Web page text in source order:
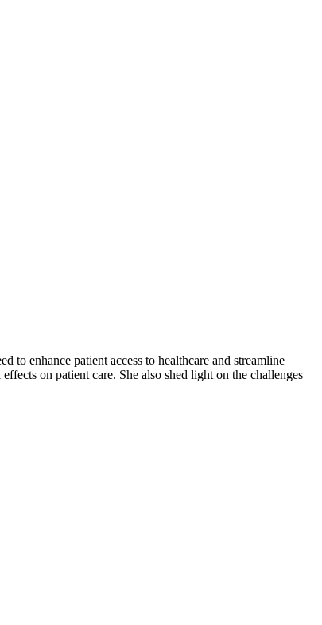
enhance patient access to healthcare and streamline
on patient care. She also shed light on the challenges